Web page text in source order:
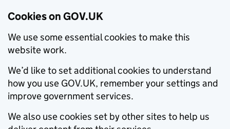
Cookies on GOV.UK
We use some essential cookies to make this
website work.
We’d like to set additional cookies to understand
how you use GOV.UK, remember your settings and
improve government services.
We also use cookies set by other sites to help us